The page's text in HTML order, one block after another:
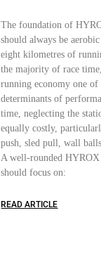
The foundation of
should always be
eight kilometres of
the majority of race
running economy one of
determinants of
time, neglecting the
equally costly,
push, sled pull, wall
A well-rounded HYROX
should focus on:
READ ARTICLE